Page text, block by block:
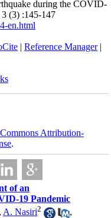
during the COVID-
(3) :145-147
en.html
| Reference Manager|
Attribution-
.
of an
19 Pandemic
, A. Nasiri2
,